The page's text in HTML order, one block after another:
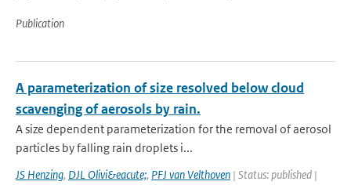
Publication
A parameterization of size resolved below cloud
scavenging of aerosols by rain.
A size dependent parameterization for the removal of aerosol
particles by falling rain droplets i...
JS Henzing, DJL Olivi&eacute;, PFJ van Velthoven | Status: published |